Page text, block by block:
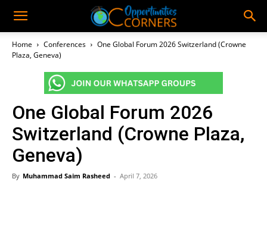
Home Conferences
One Global Forum 2026 Switzerland (Crowne
Plaza, Geneva)
One Global Forum 2026
Switzerland (Crowne Plaza,
Geneva)
By Muhammad Saim Rasheed - April 7, 2026